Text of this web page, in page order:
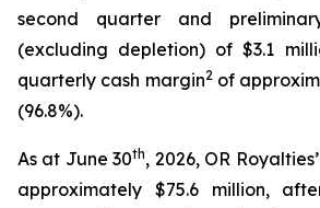
second quarter and
(excluding depletion) of $3.1
quarterly cash margin2of
(96.8%).
As at June 30th, 2026, OR
approximately $75.6 million,